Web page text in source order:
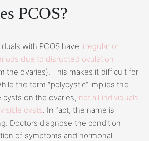
PCOS?
with PCOS have irregular or
due to disrupted ovulation
the ovaries). This makes it difficult for
the term “polycystic” implies the
on the ovaries, not all individuals
cysts . In fact, the name is
Doctors diagnose the condition
of symptoms and hormonal